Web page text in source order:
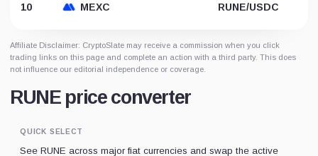
10 MEXC RUNE/USDC
Affiliate Disclaimer: CryptoSlate may receive a commission when you click
trading links on this page and complete an action with a third party. This does
not influence our editorial independence or coverage.
RUNE price converter
QUICK SELECT
See RUNE across major fiat currencies and swap the active